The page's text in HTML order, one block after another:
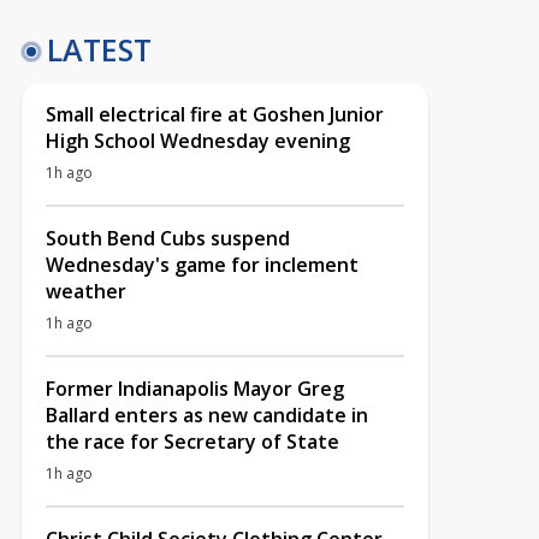
LATEST
Small electrical fire at Goshen Junior
High School Wednesday evening
1h ago
South Bend Cubs suspend
Wednesday's game for inclement
weather
1h ago
Former Indianapolis Mayor Greg
Ballard enters as new candidate in
the race for Secretary of State
1h ago